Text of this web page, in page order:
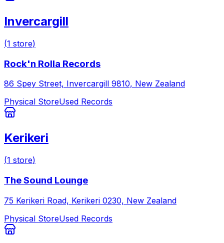
Invercargill
(1 store)
Rock'n Rolla Records
86 Spey Street, Invercargill 9810, New Zealand
Physical StoreUsed Records
Kerikeri
(1 store)
The Sound Lounge
75 Kerikeri Road, Kerikeri 0230, New Zealand
Physical StoreUsed Records